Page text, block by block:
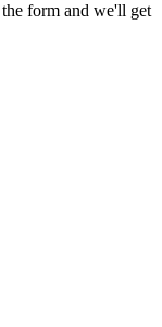
form and we'll get